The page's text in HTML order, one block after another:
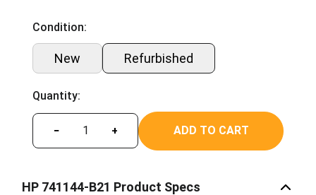
Condition:
New Refurbished
Quantity:
− + ADD TO CART
HP 741144-B21 Product Specs